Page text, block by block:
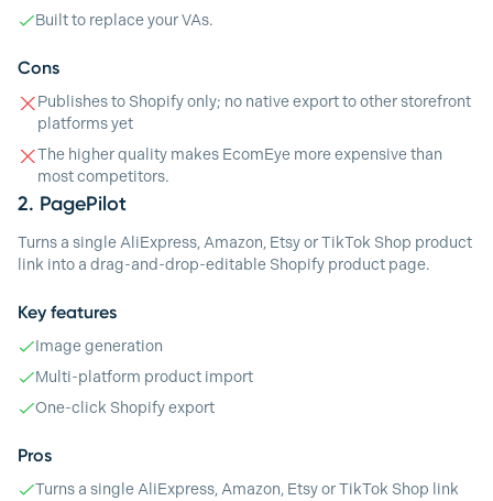
Built to replace your VAs.
Cons
Publishes to Shopify only; no native export to other storefront
platforms yet
The higher quality makes EcomEye more expensive than
most competitors.
2. PagePilot
Turns a single AliExpress, Amazon, Etsy or TikTok Shop product
link into a drag-and-drop-editable Shopify product page.
Key features
Image generation
Multi-platform product import
One-click Shopify export
Pros
Turns a single AliExpress, Amazon, Etsy or TikTok Shop link